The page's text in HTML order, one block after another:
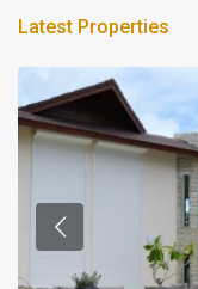
Latest Properties